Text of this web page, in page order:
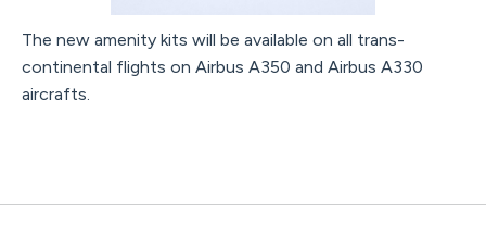
The new amenity kits will be available on all trans-
continental flights on Airbus A350 and Airbus A330
aircrafts.